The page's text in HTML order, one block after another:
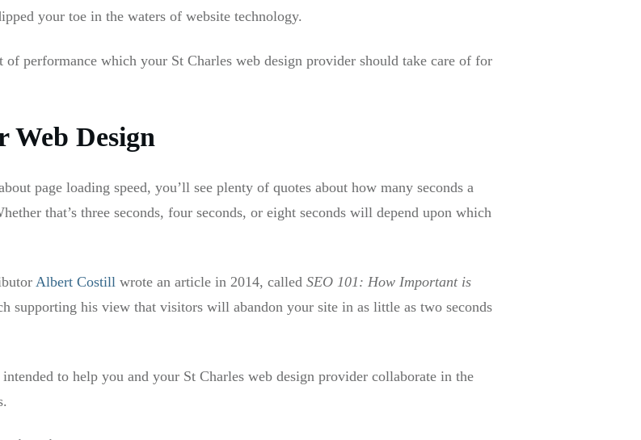
your toe in the waters of website technology.
performance which your St Charles web design provider should take care of for
Web Design
page loading speed, you’ll see plenty of quotes about how many seconds a
that’s three seconds, four seconds, or eight seconds will depend upon which
Albert Costill wrote an article in 2014, called SEO 101: How Important is
supporting his view that visitors will abandon your site in as little as two seconds
to help you and your St Charles web design provider collaborate in the